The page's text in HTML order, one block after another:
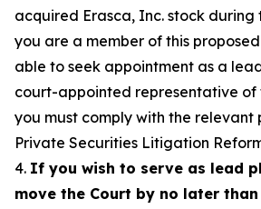
acquired Erasca, Inc. stock during
you are a member of this
able to seek appointment as a
court-appointed representative of
you must comply with the relevant
Private Securities Litigation Reform
4. If you wish to serve as lead
move the Court by no later than